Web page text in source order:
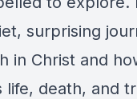
surprising
in Christ and
life, death, and